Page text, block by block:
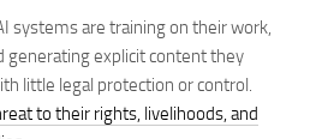
systems are training on their work,
generating explicit content they
little legal protection or control.
to their rights, livelihoods, and